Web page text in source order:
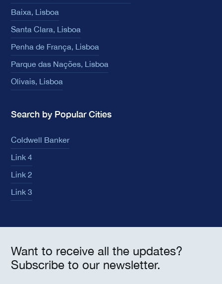
Baixa, Lisboa
Santa Clara, Lisboa
Penha de França, Lisboa
Parque das Nações, Lisboa
Olivais, Lisboa
Search by Popular Cities
Coldwell Banker
Link 4
Link 2
Link 3
Want to receive all the updates?
Subscribe to our newsletter.